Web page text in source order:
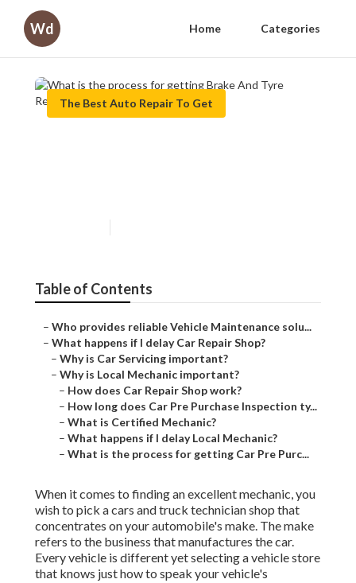
Wd Home Categories
The Best Auto Repair To Get
Table of Contents
– Who provides reliable Vehicle Maintenance solu...
– What happens if I delay Car Repair Shop?
– Why is Car Servicing important?
– Why is Local Mechanic important?
– How does Car Repair Shop work?
– How long does Car Pre Purchase Inspection ty...
– What is Certified Mechanic?
– What happens if I delay Local Mechanic?
– What is the process for getting Car Pre Purc...
When it comes to finding an excellent mechanic, you
wish to pick a cars and truck technician shop that
concentrates on your automobile's make. The make
refers to the business that manufactures the car.
Every vehicle is different yet selecting a vehicle store
that knows just how to speak your vehicle's